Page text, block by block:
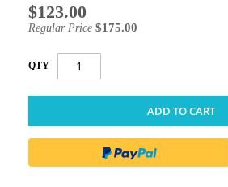
Special
Price
$123.00
Regular Price $175.00
QTY
ADD TO CART